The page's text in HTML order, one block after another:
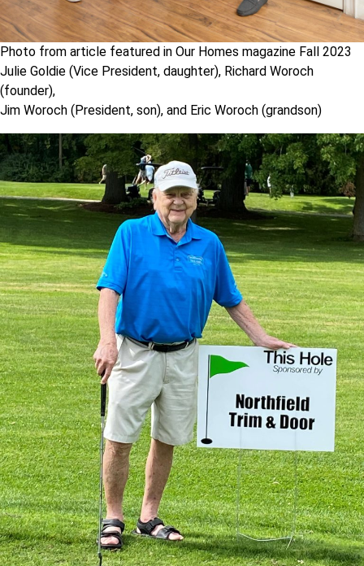
Photo from article featured in Our Homes magazine Fall 2023
Julie Goldie (Vice President, daughter), Richard Woroch
(founder),
Jim Woroch (President, son), and Eric Woroch (grandson)